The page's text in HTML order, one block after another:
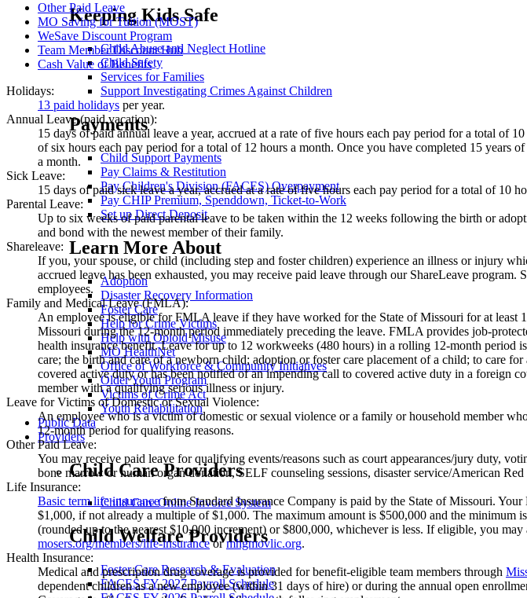
Keeping Kids Safe
Child Abuse and Neglect Hotline
Child Safety
Services for Families
Support Investigating Crimes Against Children
Payments
Child Support Payments
Pay Claims & Restitution
Pay Children's Division (FACES) Overpayment
Pay CHIP Premium, Spenddown, Ticket-to-Work
Set up Direct Deposit
Learn More About
Adoption
Disaster Recovery Information
Foster Care
Help for Crime Victims
Help with Opioid Misuse
MO HealthNet
Office of Workforce & Community Initiatives
Older Youth Program
Victims of Crime Act
Youth Rehabilitation
Public Data
Providers
Child Care Providers
Child Care Online Invoice System
Child Welfare Providers
Foster Care Research & Evaluation
FACES FY 2027 Payroll Schedule
Other Paid Leave
MO Saving for Tuition (MOST)
WeSave Discount Program
Team Member Discount Hub
Cash Value of Benefits
Holidays:
13 paid holidays per year.
Annual Leave (paid vacation):
15 days of paid annual leave a year, accrued at a rate of five hours each pay period for a total of
of six hours each pay period for a total of 12 hours a month. Once you have completed 15 years
a month.
Sick Leave:
15 days of paid sick leave a year, accrued at a rate of five hours each pay period for a total of 10
Parental Leave:
Up to six weeks of paid parental leave to be taken within the 12 weeks following the birth or
and bond with the newest member of their family.
Shareleave:
If you, your spouse, or child (including step and foster children) experience an illness or injury
accrued leave has been exhausted, you may receive paid leave through our ShareLeave
employees.
Family and Medical Leave (FMLA):
An employee is eligible for FMLA leave if they have worked for the State of Missouri for at least
Missouri during the 12-month period immediately preceding the leave. FMLA provides job-
health insurance benefit. Leave for up to 12 workweeks (480 hours) in a rolling 12-month
care; the birth and care of a newborn child; adoption or foster care placement of a child; to care
covered active duty or has been notified of an impending call to covered active duty in a foreign
member with a qualifying serious illness or injury.
Leave for Victims of Domestic or Sexual Violence:
An employee who is a victim of domestic or sexual violence or a family or household member
12-month period for qualifying reasons.
Other Paid Leave:
You may receive paid leave for qualifying events/reasons such as court appearances/jury duty,
bone marrow or human organ donation, SELF counseling sessions, disaster service/American
Life Insurance:
Basic term life insurancefrom Standard Insurance Company is paid by the State of Missouri.
$1,000, if not already a multiple of $1,000. The maximum amount is $500,000 and the
(rounded up to the nearest $10,000 increment) or $800,000, whichever is less. If eligible, you
mosers.org/members/life-insuranceormhgmovlic.org.
Health Insurance:
Medical and prescription drug coverage is provided for benefit-eligible team members through
dependent children as a new employee (within 31 days of hire) or during the annual open